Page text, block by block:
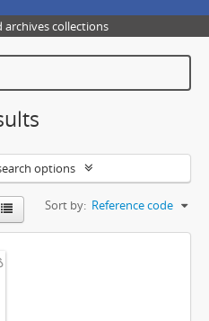
collections
options
Sort by: Reference code